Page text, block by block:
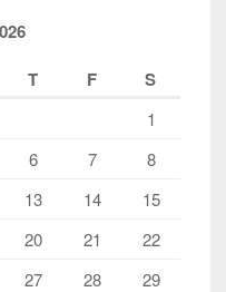
T F S
1
6 7
8
13 14
15
20 21
22
27 28
29